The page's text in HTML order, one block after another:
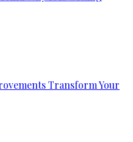
Transform Your